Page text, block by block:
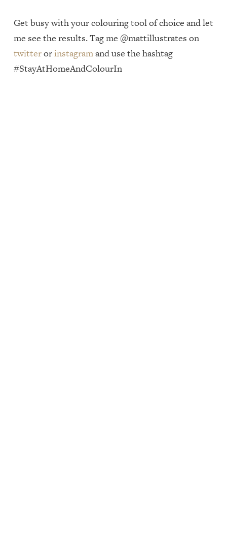
Get busy with your colouring tool of choice and let
me see the results. Tag me @mattillustrates on
twitterorinstagramand use the hashtag
#StayAtHomeAndColourIn